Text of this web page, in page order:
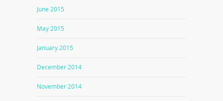
June 2015
May 2015
January 2015
December 2014
November 2014